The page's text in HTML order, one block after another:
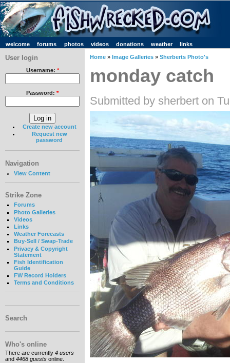
welcome forums photos videos donations weather links
User login
Username: *
Password: *
Create new account
Request new
password
Navigation
View Content
Strike Zone
Forums
Photo Galleries
Videos
Links
Weather Forecasts
Buy-Sell / Swap-Trade
Privacy & Copyright
Statement
Fish Identification
Guide
FW Record Holders
Terms and Conditions
Search
Who's online
There are currently 4 users
and 4468 guests online.
Home » Image Galleries » Sherberts Photo's
monday catch
Submitted by sherbert on